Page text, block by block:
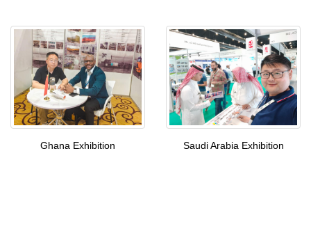
Ghana Exhibition Saudi Arabia Exhibition